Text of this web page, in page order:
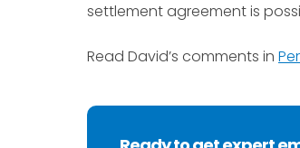
settlement agreement is
Read David’s comments in